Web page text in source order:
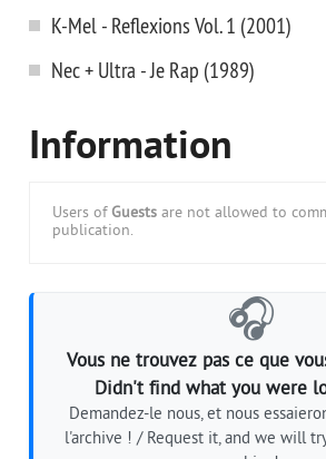
K-Mel - Reflexions Vol. 1 (2001)
Nec + Ultra - Je Rap (1989)
Information
Users of Guests are not allowed to
publication.
🎧
Vous ne trouvez pas ce que
Didn't find what you were
Demandez-le nous, et nous
l'archive ! / Request it, and we will